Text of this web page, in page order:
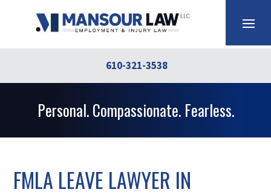
610-321-3538
Personal. Compassionate. Fearless.
FMLA LEAVE LAWYER IN